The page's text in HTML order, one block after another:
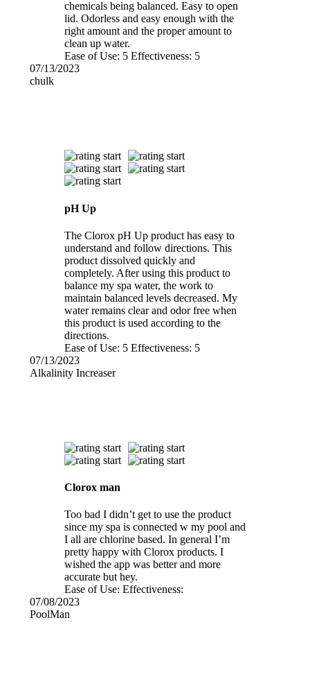
chemicals being balanced. Easy to open
lid. Odorless and easy enough with the
right amount and the proper amount to
clean up water.
Ease of Use: 5 Effectiveness: 5
07/13/2023
chulk
pH Up
The Clorox pH Up product has easy to
understand and follow directions. This
product dissolved quickly and
completely. After using this product to
balance my spa water, the work to
maintain balanced levels decreased. My
water remains clear and odor free when
this product is used according to the
directions.
Ease of Use: 5 Effectiveness: 5
07/13/2023
Alkalinity Increaser
Clorox man
Too bad I didn’t get to use the product
since my spa is connected w my pool and
I all are chlorine based. In general I’m
pretty happy with Clorox products. I
wished the app was better and more
accurate but hey.
Ease of Use: Effectiveness:
07/08/2023
PoolMan